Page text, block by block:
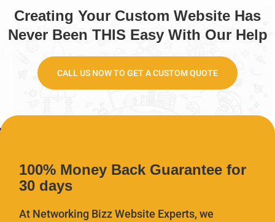
Creating Your Custom Website Has
Never Been THIS Easy With Our Help
CALL US NOW TO GET A CUSTOM QUOTE
100% Money Back Guarantee for
30 days
At Networking Bizz Website Experts, we